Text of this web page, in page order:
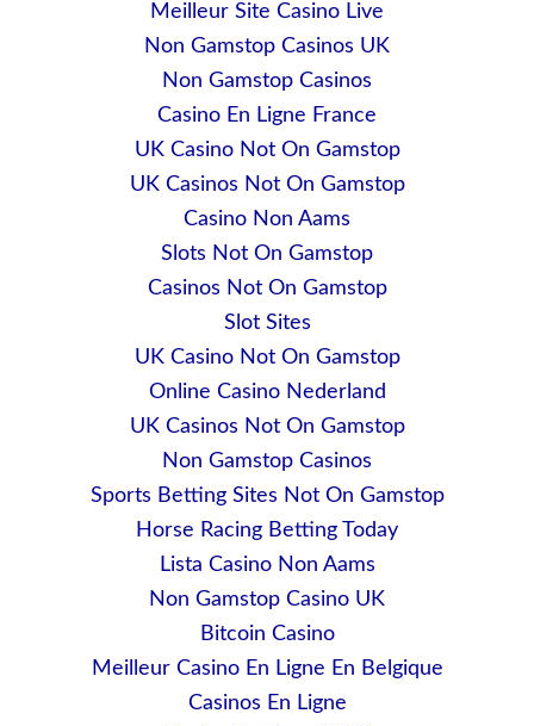
Meilleur Site Casino Live
Non Gamstop Casinos UK
Non Gamstop Casinos
Casino En Ligne France
UK Casino Not On Gamstop
UK Casinos Not On Gamstop
Casino Non Aams
Slots Not On Gamstop
Casinos Not On Gamstop
Slot Sites
UK Casino Not On Gamstop
Online Casino Nederland
UK Casinos Not On Gamstop
Non Gamstop Casinos
Sports Betting Sites Not On Gamstop
Horse Racing Betting Today
Lista Casino Non Aams
Non Gamstop Casino UK
Bitcoin Casino
Meilleur Casino En Ligne En Belgique
Casinos En Ligne